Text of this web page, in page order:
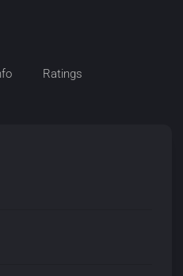
Ratings